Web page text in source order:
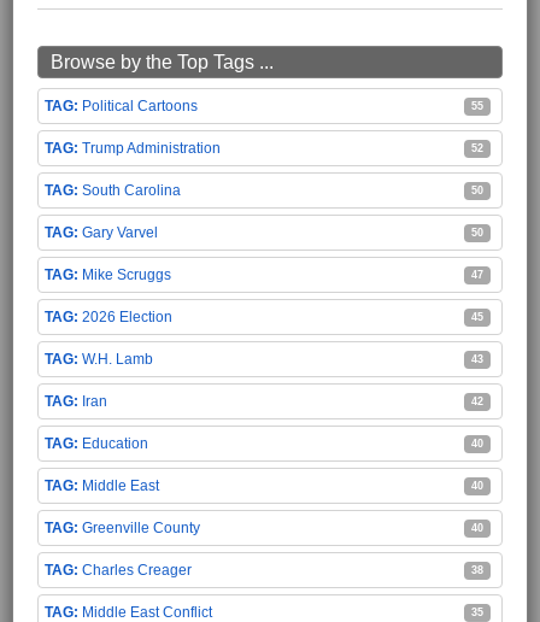
Browse by the Top Tags ...
Political Cartoons 55
Trump Administration 52
South Carolina 50
Gary Varvel 50
Mike Scruggs 47
2026 Election 45
W.H. Lamb 43
Iran 42
Education 40
Middle East 40
Greenville County 40
Charles Creager 38
Middle East Conflict 35